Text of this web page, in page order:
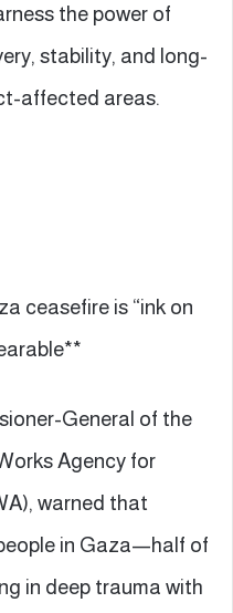
the power of
stability, and long-
affected areas.
ceasefire is “ink on
General of the
Agency for
warned that
in Gaza—half of
in deep trauma with